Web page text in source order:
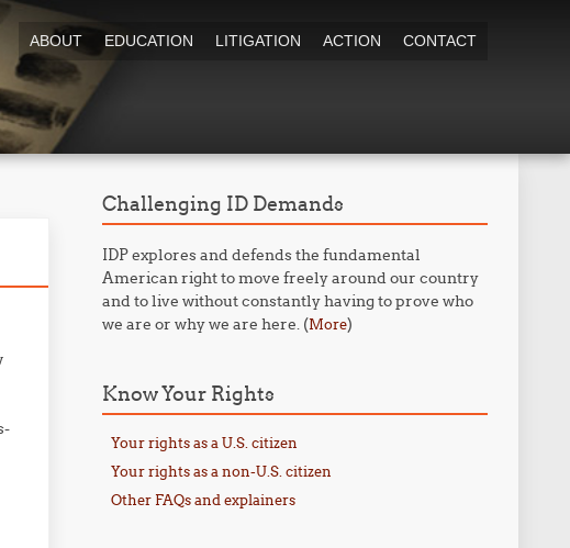
ABOUT EDUCATION LITIGATION ACTION CONTACT
Challenging ID Demands
IDP explores and defends the fundamental
American right to move freely around our country
and to live without constantly having to prove who
we are or why we are here. (More)
Know Your Rights
Your rights as a U.S. citizen
Your rights as a non-U.S. citizen
Other FAQs and explainers